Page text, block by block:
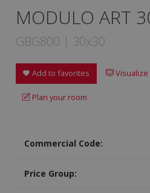
MODULO ART
GBG800 | 30x30
Add to favorites Visualize
Plan your room
Commercial Code:
Price Group: